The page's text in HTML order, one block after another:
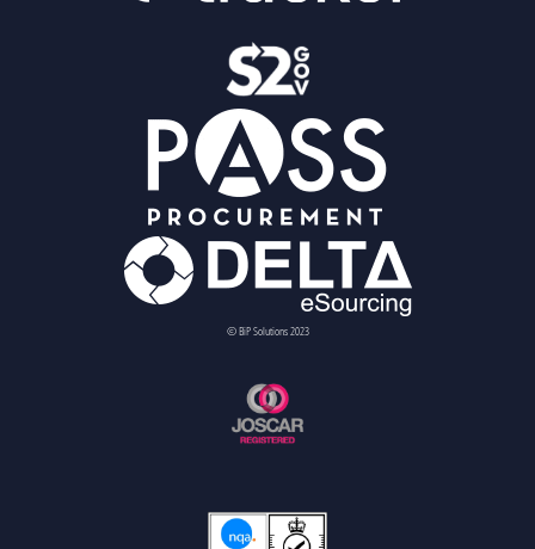
© BiP Solutions 2023